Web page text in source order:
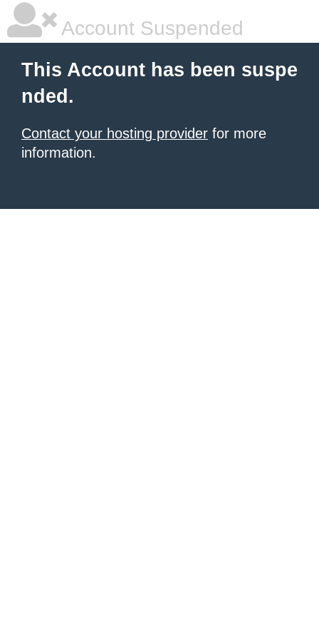
Account Suspended
This Account has been suspe
nded.
Contact your hosting provider for more
information.